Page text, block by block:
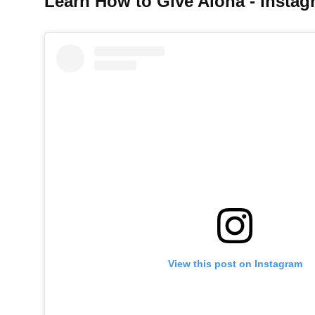
View this post on Instagram